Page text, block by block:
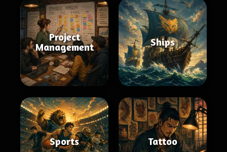
Project
Management
Ships
Sports Tattoo